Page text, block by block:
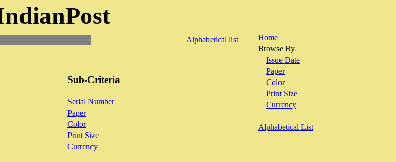
Alphabetical list
Sub-Criteria
Serial Number
Paper
Color
Print Size
Currency
Home
Browse By
Issue Date
Paper
Color
Print Size
Currency
Alphabetical List